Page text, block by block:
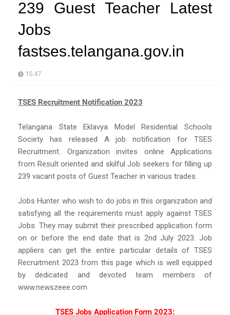
239 Guest Teacher Latest
Jobs
fastses.telangana.gov.in
15:47
TSES Recruitment Notification 2023
Telangana State Eklavya Model Residential Schools
Society has released A job notification for TSES
Recruitment. Organization invites online Applications
from Result oriented and skilful Job seekers for filling up
239 vacant posts of Guest Teacher in various trades.
Jobs Hunter who wish to do jobs in this organization and
satisfying all the requirements must apply against TSES
Jobs. They may submit their prescribed application form
on or before the end date that is 2nd July 2023. Job
appliers can get the entire particular details of TSES
Recruitment 2023 from this page which is well equipped
by dedicated and devoted team members of
www.newszeee.com
TSES Jobs Application Form 2023: